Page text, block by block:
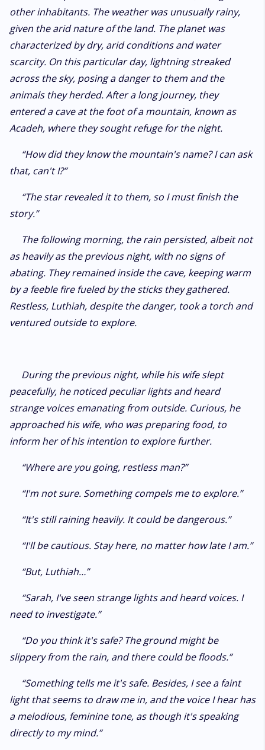
other inhabitants. The weather was unusually rainy,
given the arid nature of the land. The planet was
characterized by dry, arid conditions and water
scarcity. On this particular day, lightning streaked
across the sky, posing a danger to them and the
animals they herded. After a long journey, they
entered a cave at the foot of a mountain, known as
Acadeh, where they sought refuge for the night.
“How did they know the mountain's name? I can ask
that, can't I?”
“The star revealed it to them, so I must finish the
story.”
The following morning, the rain persisted, albeit not
as heavily as the previous night, with no signs of
abating. They remained inside the cave, keeping warm
by a feeble fire fueled by the sticks they gathered.
Restless, Luthiah, despite the danger, took a torch and
ventured outside to explore.
During the previous night, while his wife slept
peacefully, he noticed peculiar lights and heard
strange voices emanating from outside. Curious, he
approached his wife, who was preparing food, to
inform her of his intention to explore further.
“Where are you going, restless man?”
“I'm not sure. Something compels me to explore.”
“It's still raining heavily. It could be dangerous.”
“I'll be cautious. Stay here, no matter how late I am.”
“But, Luthiah…”
“Sarah, I've seen strange lights and heard voices. I
need to investigate.”
“Do you think it's safe? The ground might be
slippery from the rain, and there could be floods.”
“Something tells me it's safe. Besides, I see a faint
light that seems to draw me in, and the voice I hear has
a melodious, feminine tone, as though it's speaking
directly to my mind.”